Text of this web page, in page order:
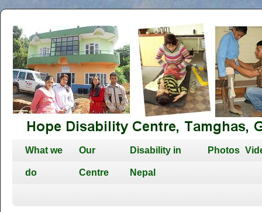
What we
do
Our
Centre
Disability in
Nepal
Photos